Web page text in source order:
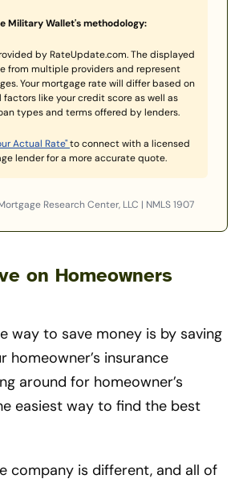
Military Wallet's methodology:
by RateUpdate.com. The displayed
from multiple providers and represent
Your mortgage rate will differ based on
factors like your credit score as well as
types and terms offered by lenders.
Actual Rate"to connect with a licensed
lender for a more accurate quote.
Research Center, LLC | NMLS 1907
on Homeowners
way to save money is by saving
homeowner’s insurance
around for homeowner’s
easiest way to find the best
company is different, and all of